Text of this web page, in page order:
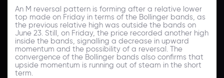
An M reversal pattern is forming after a relative lower
top made on Friday in terms of the Bollinger bands, as
the previous relative high was outside the bands on
June 23. Still, on Friday, the price recorded another high
inside the bands, signalling a decrease in upward
momentum and the possibility of a reversal. The
convergence of the Bollinger bands also confirms that
upside momentum is running out of steam in the short
term.